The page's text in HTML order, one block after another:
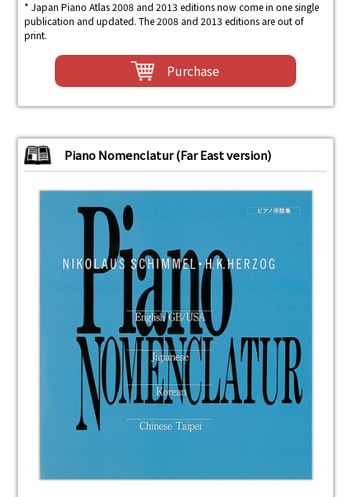
* Japan Piano Atlas 2008 and 2013 editions now come in one single
publication and updated. The 2008 and 2013 editions are out of
print.
Purchase
Piano Nomenclatur (Far East version)